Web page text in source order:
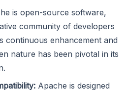
is open-source software,
community of developers
continuous enhancement and
nature has been pivotal in its
Apache is designed